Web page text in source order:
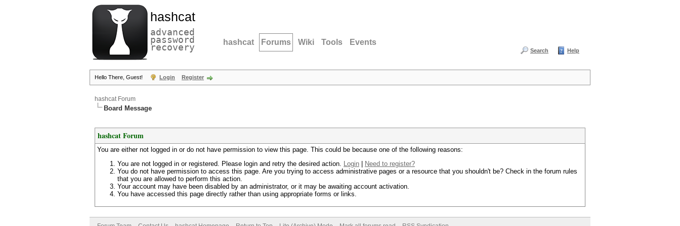
hashcat
advanced
password
recovery hashcat Forums Wiki Tools Events
Search Help
Hello There, Guest! Login Register
hashcat Forum
Board Message
hashcat Forum
You are either not logged in or do not have permission to view this page. This could be because one of the following reasons:
You are not logged in or registered. Please login and retry the desired action. Login
Need to register?
You do not have permission to access this page. Are you trying to access administrative pages or a resource that you shouldn't be? Check in the forum rules
that you are allowed to perform this action.
Your account may have been disabled by an administrator, or it may be awaiting account activation.
You have accessed this page directly rather than using appropriate forms or links.